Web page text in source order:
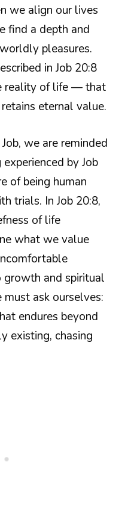
we align our lives
find a depth and
pleasures.
in Job 20:8
reality of life — that
eternal value.
we are reminded
by Job
of being human
trials. In Job 20:8,
of life
what we value
growth and spiritual
ask ourselves:
endures beyond
existing, chasing